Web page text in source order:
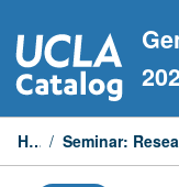
to
content
Home /